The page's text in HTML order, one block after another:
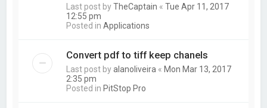
Last post byTheCaptain «Tue Apr 11, 2017
12:55 pm
Posted inApplications
Convert pdf to tiff keep chanels
Last post byalanoliveira « Mon Mar 13, 2017
2:35 pm
Posted in PitStop Pro